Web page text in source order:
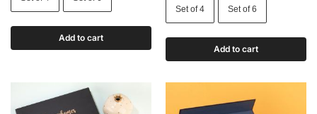
Add to cart
Set of 4 Set of 6
Add to cart